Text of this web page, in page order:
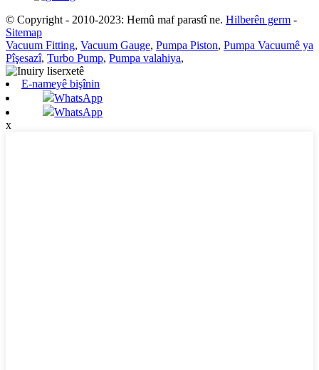
© Copyright - 2010-2023: Hemû maf parastî ne. Hilberên germ -
Sitemap
Vacuum Fitting, Vacuum Gauge, Pumpa Piston, Pumpa Vacuumê ya
Pîşesazî, Turbo Pump, Pumpa valahiya,
E-nameyê bişînin
WhatsApp
WhatsApp
x